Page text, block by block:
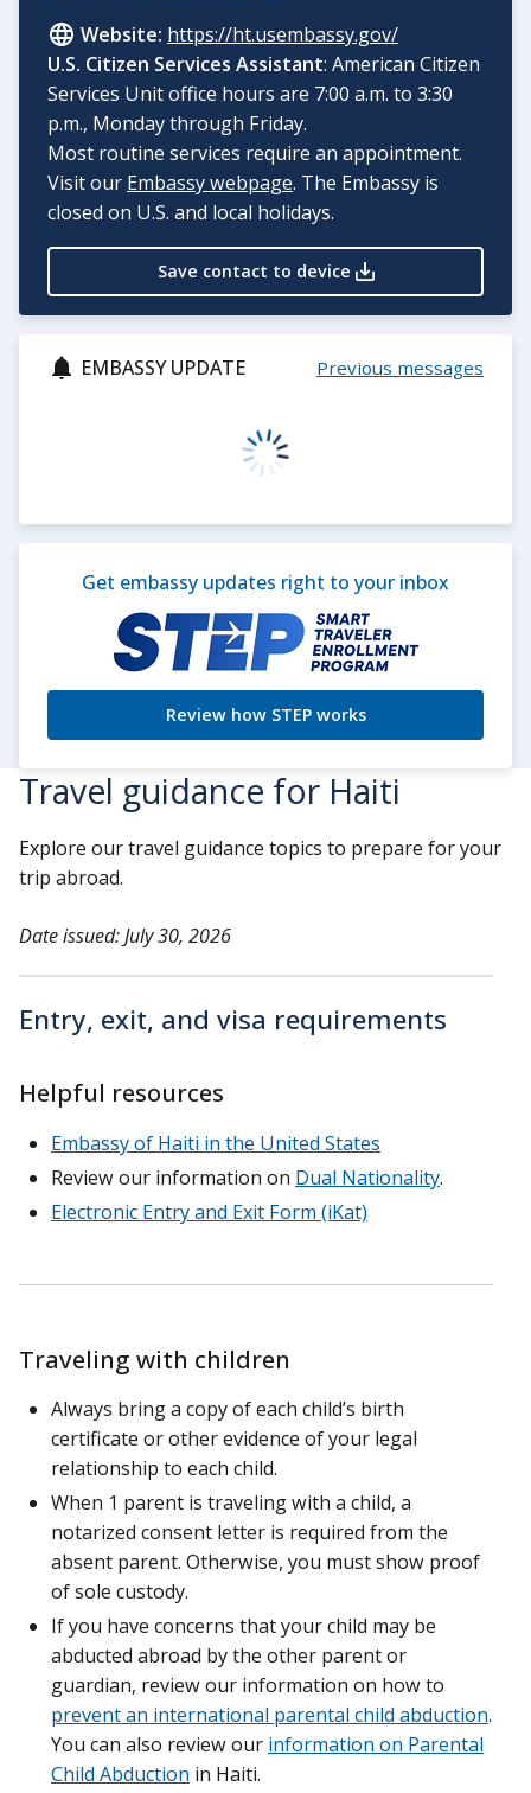
Website: https://ht.usembassy.gov/
U.S. Citizen Services Assistant: American Citizen
Services Unit office hours are 7:00 a.m. to 3:30
p.m., Monday through Friday.
Most routine services require an appointment.
Visit our Embassy webpage. The Embassy is
closed on U.S. and local holidays.
Save contact to device
EMBASSY UPDATE Previous messages
Get embassy updates right to your inbox
Review how STEP works
Travel guidance for Haiti
Explore our travel guidance topics to prepare for your
trip abroad.
Date issued: July 30, 2026
Entry, exit, and visa requirements
Helpful resources
Embassy of Haiti in the United States
Review our information on Dual Nationality.
Electronic Entry and Exit Form (iKat)
Traveling with children
Always bring a copy of each child’s birth
certificate or other evidence of your legal
relationship to each child.
When 1 parent is traveling with a child, a
notarized consent letter is required from the
absent parent. Otherwise, you must show proof
of sole custody.
If you have concerns that your child may be
abducted abroad by the other parent or
guardian, review our information on how to
prevent an international parental child abduction.
You can also review our information on Parental
Child Abduction in Haiti.